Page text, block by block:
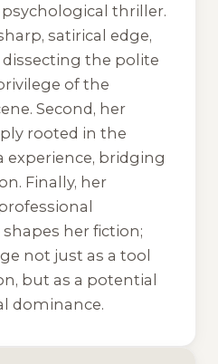
thriller.
satirical edge,
the polite
of the
Second, her
rooted in the
experience, bridging
Finally, her
her fiction;
not just as a tool
but as a potential
dominance.